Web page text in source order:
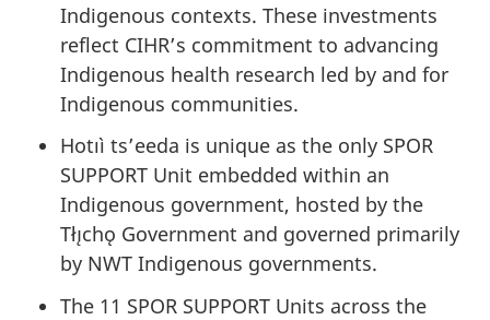
Indigenous contexts. These investments
reflect CIHR’s commitment to advancing
Indigenous health research led by and for
Indigenous communities.
Hotıì ts’eeda is unique as the only SPOR
SUPPORT Unit embedded within an
Indigenous government, hosted by the
Tłı̨chǫ Government and governed primarily
by NWT Indigenous governments.
The 11 SPOR SUPPORT Units across the